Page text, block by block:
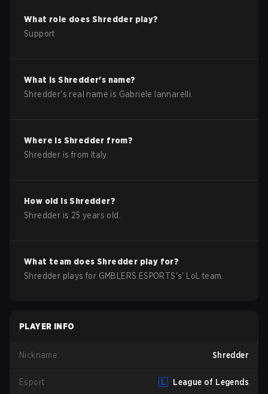
What role doesShredder play?
Support
What isShredder's name?
Shredder's real name is Gabriele Iannarelli
Where is Shredder from?
Shredder is from Italy.
How old isShredder?
Shredder is 25 years old.
What team doesShredder play for?
Shredder plays for GMBLERS ESPORTS's' LoL team.
PLAYER INFO
Nickname Shredder
Esport League of Legends